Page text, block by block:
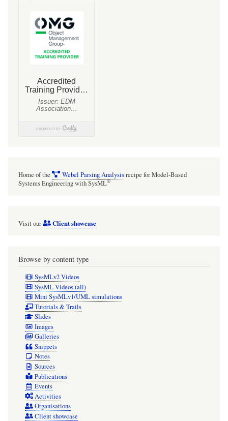
Home of the Webel Parsing Analysisrecipe for Model-Based
Systems Engineering with SysML®
Visit our Client showcase
Browse by content type
SysMLv2 Videos
SysML Videos (all)
Mini SysMLv1/UML simulations
Tutorials & Trails
Slides
Images
Galleries
Snippets
Notes
Sources
Publications
Events
Activities
Organisations
Client showcase